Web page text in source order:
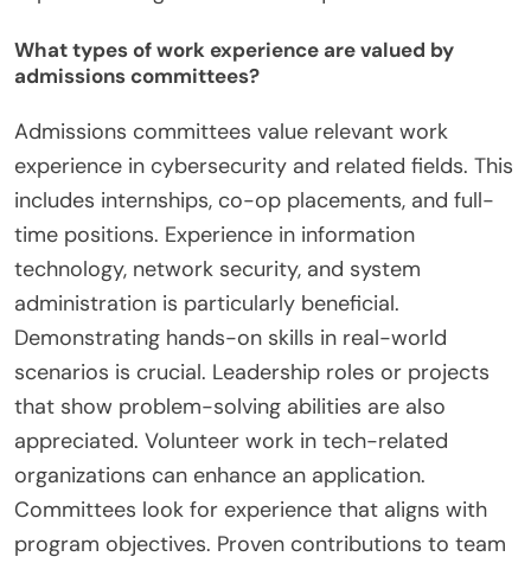
What types of work experience are valued by
admissions committees?
Admissions committees value relevant work
experience in cybersecurity and related fields. This
includes internships, co-op placements, and full-
time positions. Experience in information
technology, network security, and system
administration is particularly beneficial.
Demonstrating hands-on skills in real-world
scenarios is crucial. Leadership roles or projects
that show problem-solving abilities are also
appreciated. Volunteer work in tech-related
organizations can enhance an application.
Committees look for experience that aligns with
program objectives. Proven contributions to team